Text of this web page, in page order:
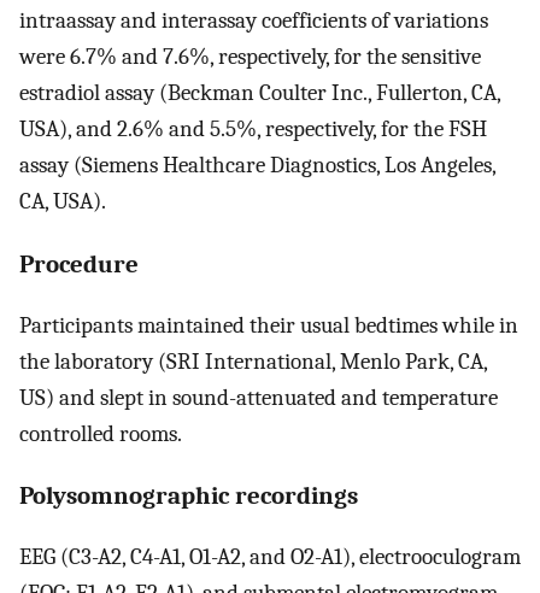
intraassay and interassay coefficients of variations
were 6.7% and 7.6%, respectively, for the sensitive
estradiol assay (Beckman Coulter Inc., Fullerton, CA,
USA), and 2.6% and 5.5%, respectively, for the FSH
assay (Siemens Healthcare Diagnostics, Los Angeles,
CA, USA).
Procedure
Participants maintained their usual bedtimes while in
the laboratory (SRI International, Menlo Park, CA,
US) and slept in sound-attenuated and temperature
controlled rooms.
Polysomnographic recordings
EEG (C3-A2, C4-A1, O1-A2, and O2-A1), electrooculogram